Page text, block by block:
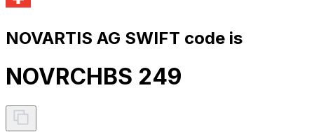
NOVARTIS AG SWIFT code is
NOVRCHBS 249